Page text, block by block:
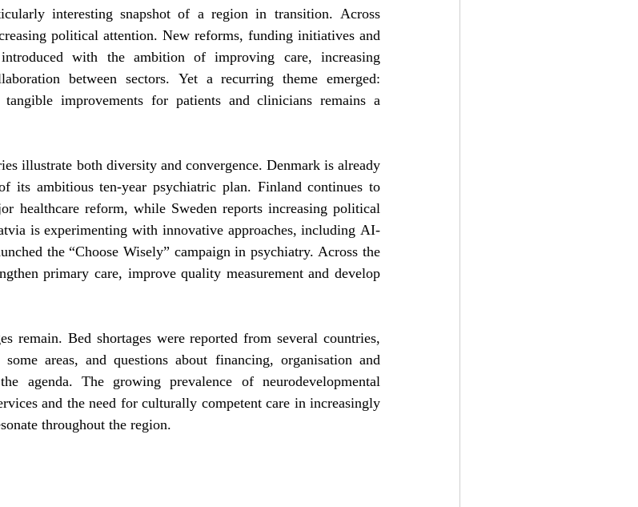
interesting snapshot of a region in transition. Across
political attention. New reforms, funding initiatives and
with the ambition of improving care, increasing
between sectors. Yet a recurring theme emerged:
improvements for patients and clinicians remains a
illustrate both diversity and convergence. Denmark is already
its ambitious ten-year psychiatric plan. Finland continues to
healthcare reform, while Sweden reports increasing political
is experimenting with innovative approaches, including AI-
the “Choose Wisely” campaign in psychiatry. Across the
primary care, improve quality measurement and develop
remain. Bed shortages were reported from several countries,
areas, and questions about financing, organisation and
agenda. The growing prevalence of neurodevelopmental
and the need for culturally competent care in increasingly
throughout the region.